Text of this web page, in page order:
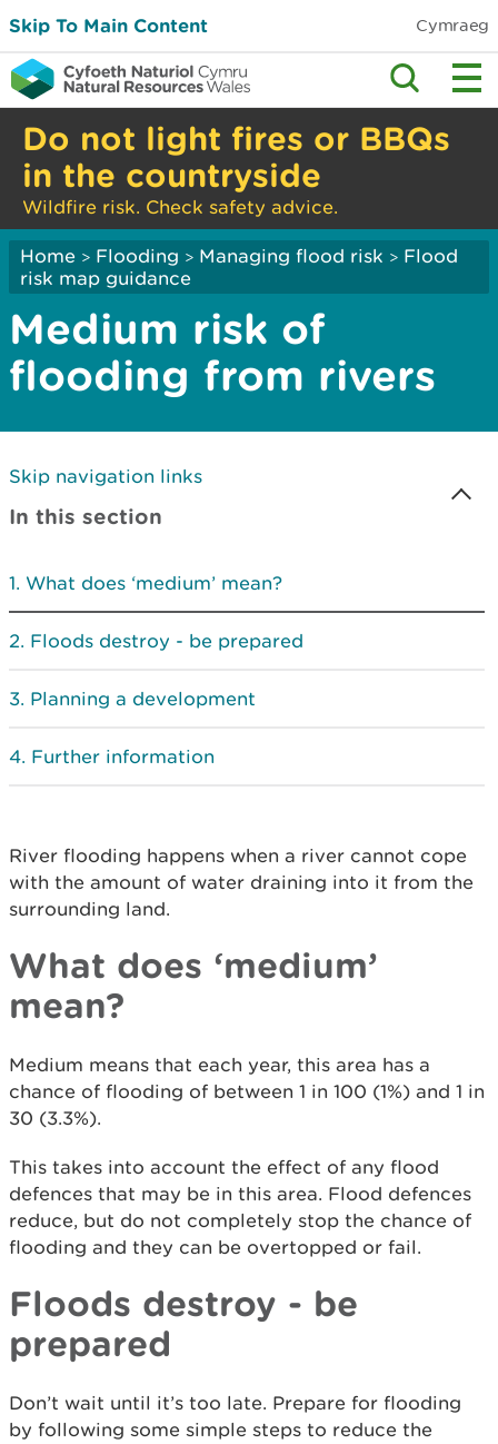
Skip To Main Content Cymraeg
Do not light fires or BBQs
in the countryside
Wildfire risk. Check safety advice.
Home > Flooding > Managing flood risk > Flood
risk map guidance
Medium risk of
flooding from rivers
Skip navigation links
In this section
What does ‘medium’ mean?
Floods destroy - be prepared
Planning a development
Further information
River flooding happens when a river cannot cope
with the amount of water draining into it from the
surrounding land.
What does ‘medium’
mean?
Medium means that each year, this area has a
chance of flooding of between 1 in 100 (1%) and 1 in
30 (3.3%).
This takes into account the effect of any flood
defences that may be in this area. Flood defences
reduce, but do not completely stop the chance of
flooding and they can be overtopped or fail.
Floods destroy - be
prepared
Don’t wait until it’s too late. Prepare for flooding
by following some simple steps to reduce the